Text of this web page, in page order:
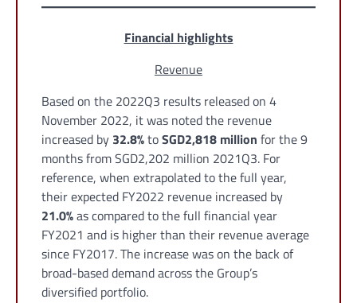
Financial highlights
Revenue
Based on the 2022Q3 results released on 4
November 2022, it was noted the revenue
increased by 32.8%toSGD2,818 million for the 9
months from SGD2,202 million 2021Q3. For
reference, when extrapolated to the full year,
their expected FY2022 revenue increased by
21.0%as compared to the full financial year
FY2021 and is higher than their revenue average
since FY2017. The increase was on the back of
broad-based demand across the Group’s
diversified portfolio.